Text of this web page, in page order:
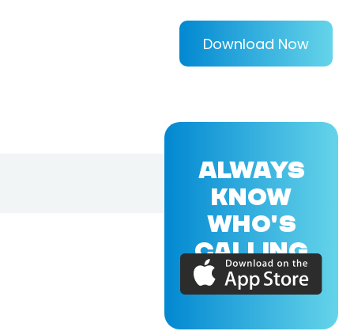
Download Now
ALWAYS
KNOW
WHO'S
CALLING